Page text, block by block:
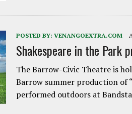
POSTED BY: VENANGOEXTRA.COM
Shakespeare in the Park
The Barrow-Civic Theatre is
Barrow summer production of
performed outdoors at